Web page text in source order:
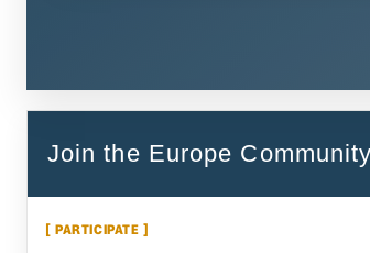
Join the Europe Community
[ PARTICIPATE ]